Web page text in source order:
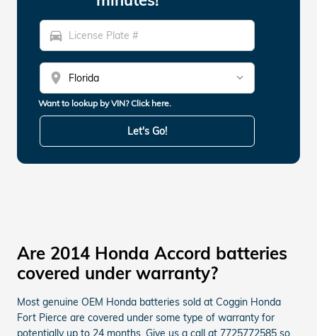
directions_car
location_on
Want to lookup by VIN? Click here.
Let's Go!
Are 2014 Honda Accord batteries
covered under warranty?
Most genuine OEM Honda batteries sold at Coggin Honda
Fort Pierce are covered under some type of warranty for
potentially up to 24 months. Give us a call at 7725772585 so